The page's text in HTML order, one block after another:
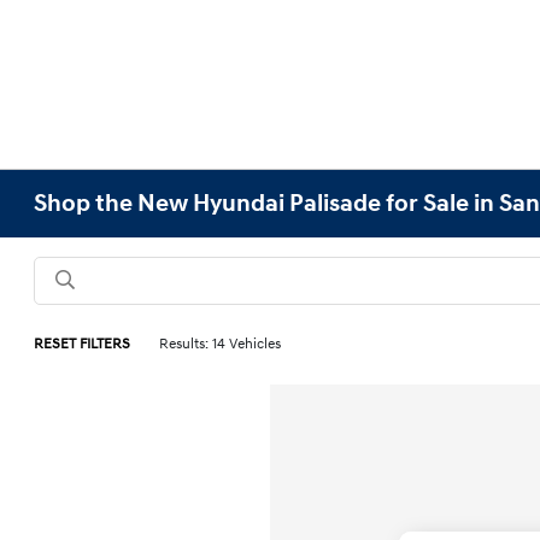
Shop the New Hyundai Palisade for Sale in
RESET FILTERS Results: 14 Vehicles